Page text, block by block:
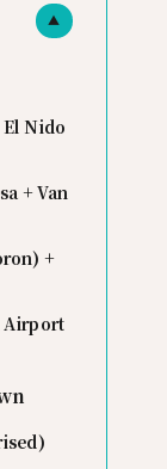
▲
Nido
+ Van
+
Airport